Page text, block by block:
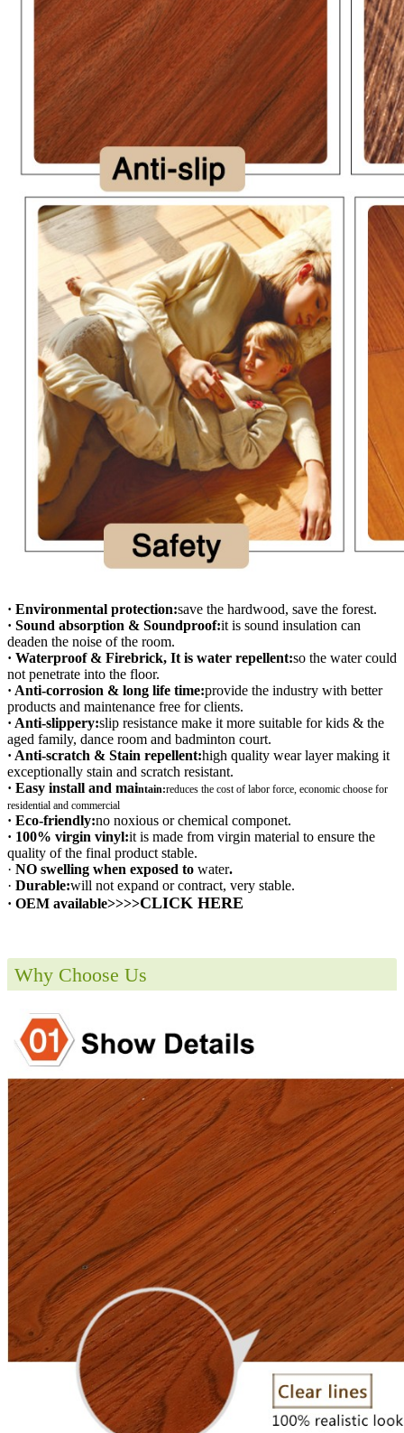
· Environmental protection:save the hardwood, save the forest.
· Sound absorption & Soundproof:it is sound insulation can
deaden the noise of the room.
· Waterproof & Firebrick, It is water repellent:so the water could
not penetrate into the floor.
· Anti-corrosion & long life time:provide the industry with better
products and maintenance free for clients.
· Anti-slippery:slip resistance make it more suitable for kids & the
aged family, dance room and badminton court.
· Anti-scratch & Stain repellent:high quality wear layer making it
exceptionally stain and scratch resistant.
· Easy install and maintain:reduces the cost of labor force, economic choose for
residential and commercial
· Eco-friendly:no noxious or chemical componet.
· 100% virgin vinyl:it is made from virgin material to ensure the
quality of the final product stable.
· NO swelling when exposed to water.
· Durable:will not expand or contract, very stable.
· OEM available>>>>CLICK HERE
Why Choose Us